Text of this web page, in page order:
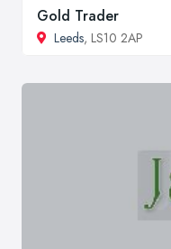
Gold Trader
Leeds, LS10 2AP